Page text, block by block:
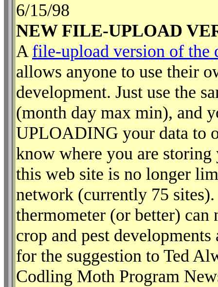
6/15/98
NEW FILE-UPLOAD
A file-upload version of the
allows anyone to use their
development. Just use the
(month day max min), and
UPLOADING your data to
know where you are
this web site is no longer
network (currently 75
thermometer (or better) can
crop and pest
for the suggestion to Ted
Codling Moth Program